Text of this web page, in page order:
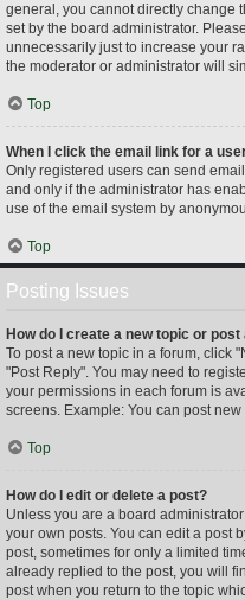
general, you cannot directly change
set by the board administrator.
unnecessarily just to increase your
the moderator or administrator will
Top
When I click the email link for a
Only registered users can send
and only if the administrator has
use of the email system by
Top
Posting Issues
How do I create a new topic or post
To post a new topic in a forum, click
"Post Reply". You may need to
your permissions in each forum is
screens. Example: You can post
Top
How do I edit or delete a post?
Unless you are a board
your own posts. You can edit a post
post, sometimes for only a limited
already replied to the post, you will
post when you return to the topic